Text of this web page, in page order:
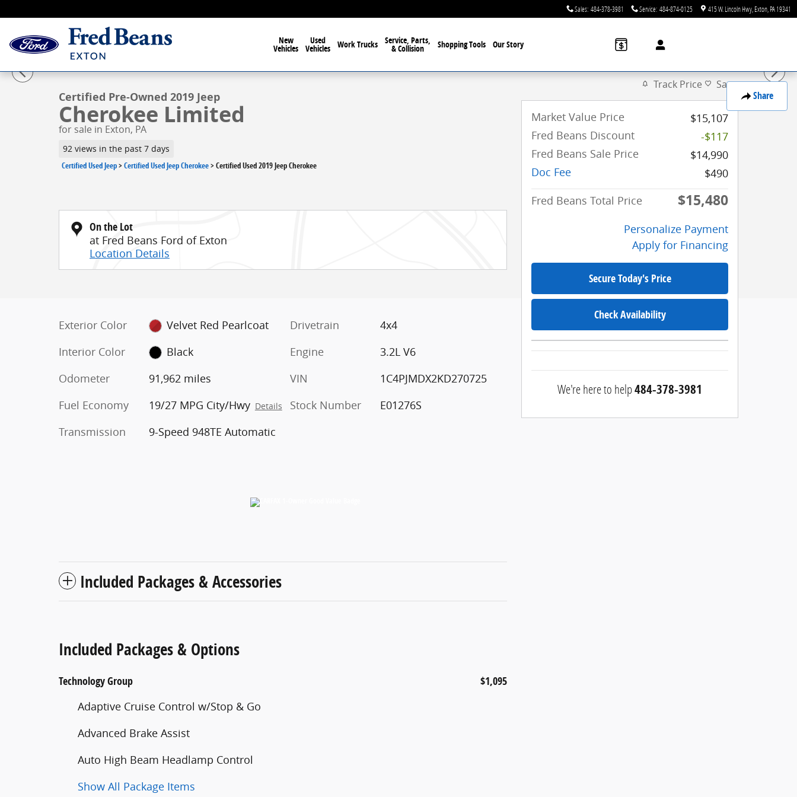
Sales: 484-378-3981 Service: 484-874-0125 415 W. Lincoln Hwy Exton PA19341
New
Vehicles
Used
Vehicles Work Trucks Service, Parts,
& Collision Shopping Tools Our Story
Share
Certified 2019 Jeep Cherokee Limited SUV Photo 1 of 41
1 of 41 Photos Video
Certified Pre-Owned 2019 Jeep
Cherokee Limited
for sale in Exton, PA
92 views in the past 7 days
Certified Used Jeep>Certified Used Jeep Cherokee>Certified Used 2019 Jeep Cherokee
On the Lot
at Fred Beans Ford of Exton
Location Details
Exterior Color
Velvet Red Pearlcoat
Interior Color
Black
Odometer
91,962 miles
Fuel Economy
19/27 MPG City/Hwy Details
Transmission 9-Speed 948TE Automatic
Drivetrain
4x4
Engine
3.2L V6
VIN
1C4PJMDX2KD270725
Stock Number
E01276S
Included Packages & Accessories
Included Packages & Options
Technology Group $1,095
Adaptive Cruise Control w/Stop & Go
Advanced Brake Assist
Auto High Beam Headlamp Control
Show All Package Items
Track Price Save
Market Value Price
$15,107
Fred Beans Discount
-$117
Fred Beans Sale Price
$14,990
Doc Fee
$490
Fred Beans Total Price
$15,480
Personalize Payment
Apply for Financing
Secure Today's Price
Check Availability
We're here to help484-378-3981